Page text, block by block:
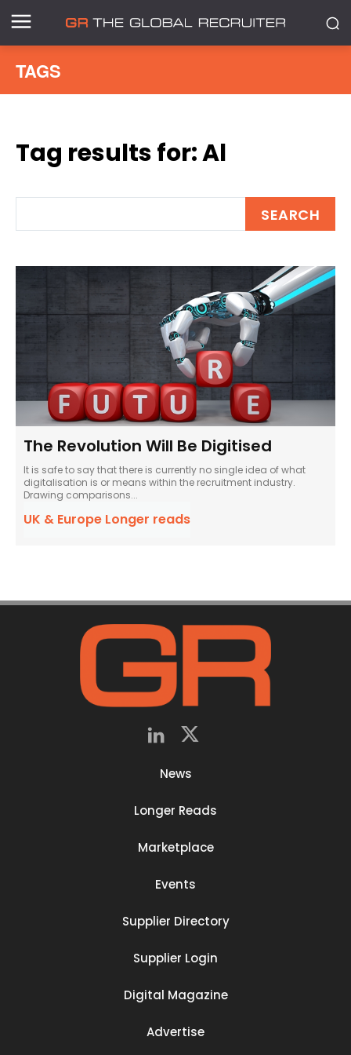
TAGS
Tag results for:Al
SEARCH
The Revolution Will Be Digitised
It is safe to say that there is currently no single idea of what
digitalisation is or means within the recruitment industry.
Drawing comparisons...
UK & Europe Longer reads
News
Longer Reads
Marketplace
Events
Supplier Directory
Supplier Login
Digital Magazine
Advertise